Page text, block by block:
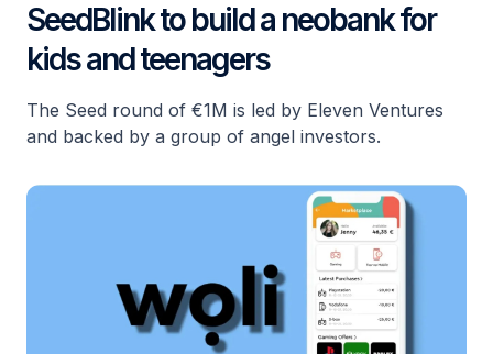
SeedBlink to build a neobank for
kids and teenagers
The Seed round of €1M is led by Eleven Ventures
and backed by a group of angel investors.